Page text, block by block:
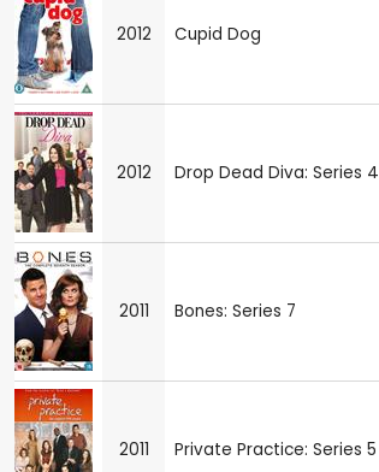
2012 Cupid Dog
2012 Drop Dead Diva: Series 4
2011 Bones: Series 7
2011 Private Practice: Series 5